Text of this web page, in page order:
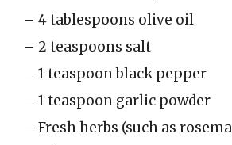
– 4 tablespoons olive oil
– 2 teaspoons salt
– 1 teaspoon black pepper
– 1 teaspoon garlic powder
– Fresh herbs (such as